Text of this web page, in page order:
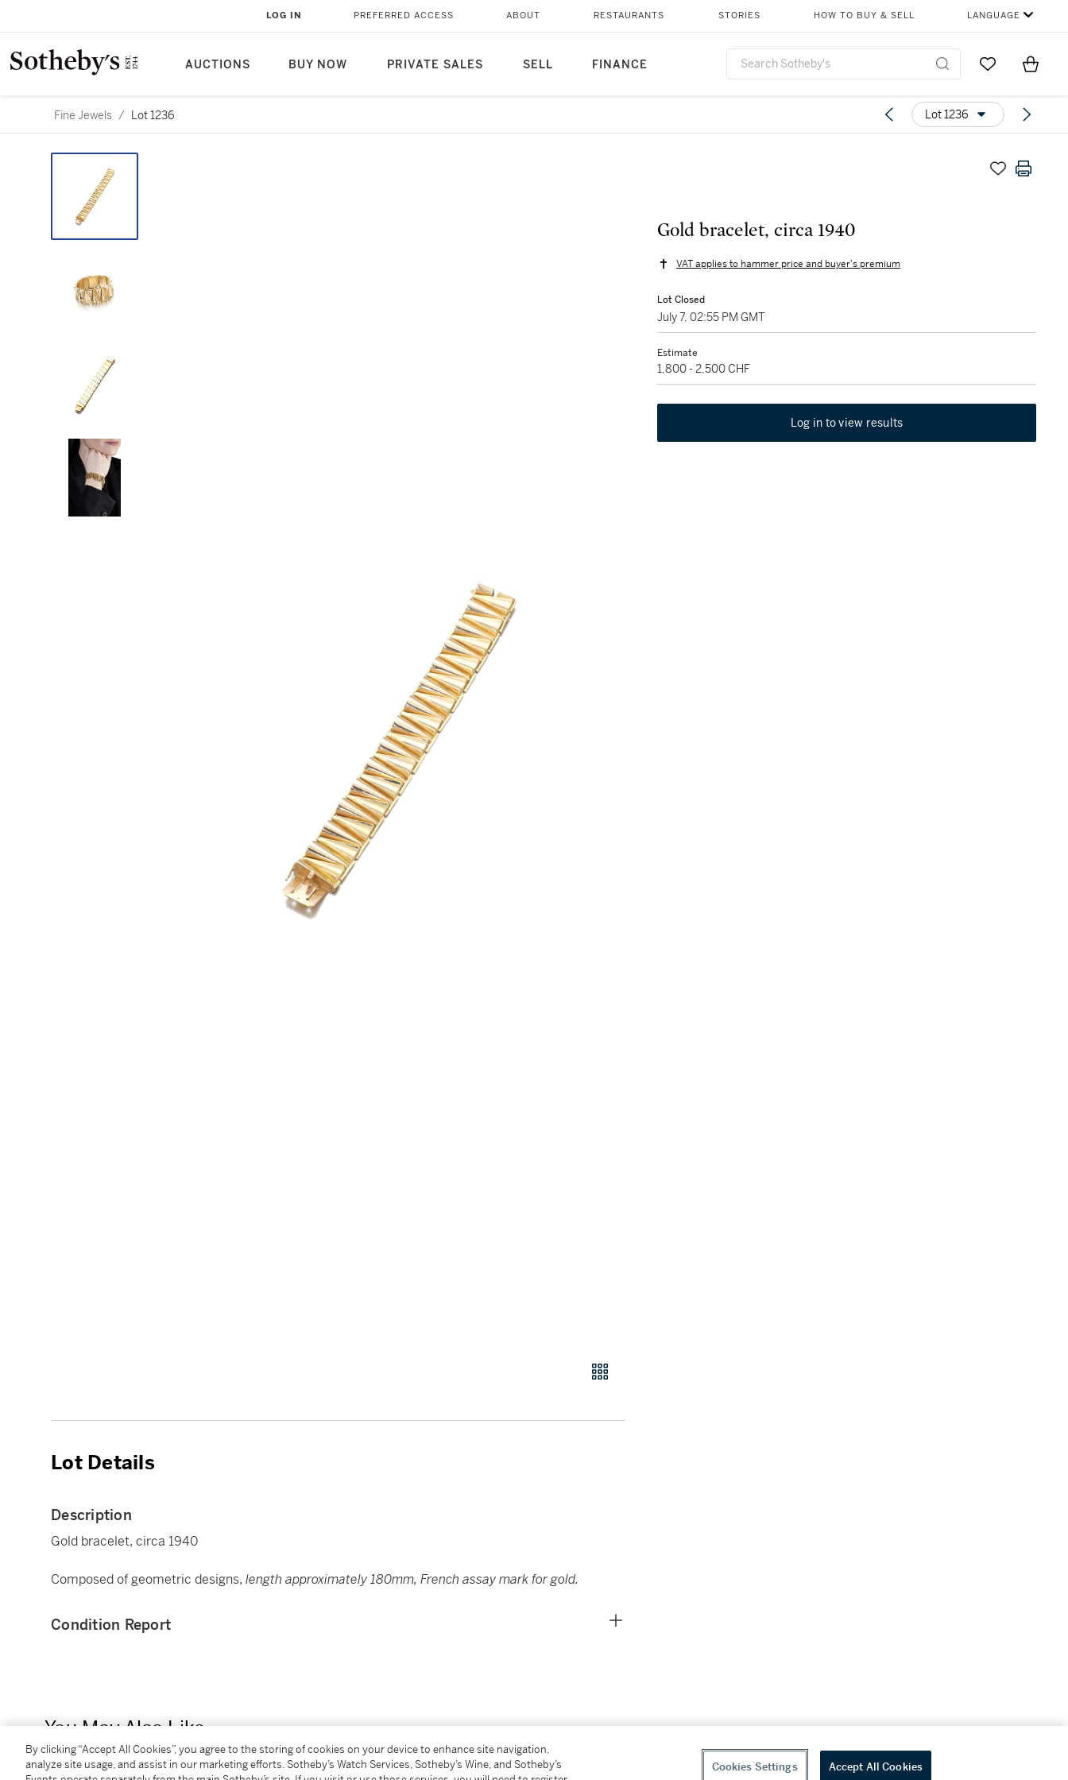
AUCTIONS BUY NOW PRIVATE SALES SELL FINANCE
LOG IN PREFERRED ACCESS ABOUT RESTAURANTS STORIES HOW TO BUY & SELL LANGUAGE
Go to MyItems
Fine Jewels / Lot 1236 Lot 1236
Gold bracelet, circa 1940
VAT applies to hammer price and buyer's premium
Lot Closed
July 7, 02:55 PM GMT
Estimate
1,800 - 2,500 CHF
Log in to view results
Lot Details
Description
Gold bracelet, circa 1940
Composed of geometric designs, length approximately 180mm, French assay mark for gold.
Condition Report
You May Also Like
By clicking “Accept All Cookies”, you agree to the storing of cookies on your device to enhance site navigation,
analyze site usage, and assist in our marketing efforts. Sotheby’s Watch Services, Sotheby’s Wine, and Sotheby’s
Cookies Settings Accept All Cookies